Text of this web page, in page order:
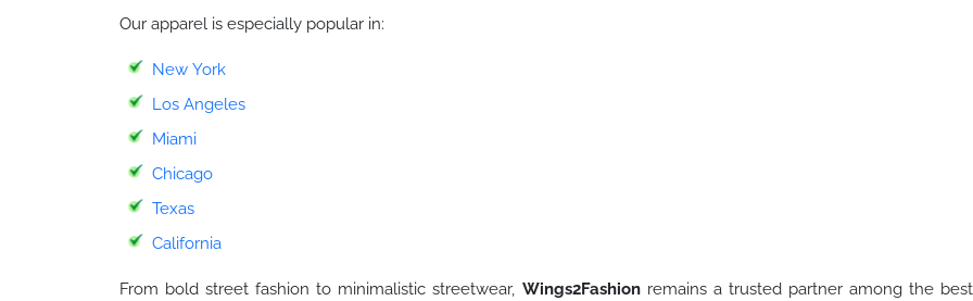
Our apparel is especially popular in:
New York
Los Angeles
Miami
Chicago
Texas
California
From bold street fashion to minimalistic streetwear, Wings2Fashionremains a trusted partner among the best